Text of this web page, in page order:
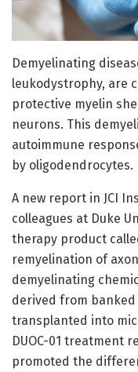
Demyelinating
leukodystrophy, are
protective myelin
neurons. This
autoimmune
by oligodendrocytes.
A new report in JCI
colleagues at Duke
therapy product
remyelination of
demyelinating
derived from
transplanted into
DUOC-01 treatment
promoted the